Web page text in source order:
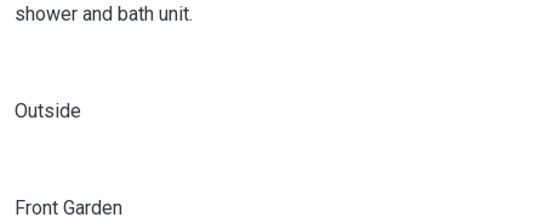
shower and bath unit.
Outside
Front Garden